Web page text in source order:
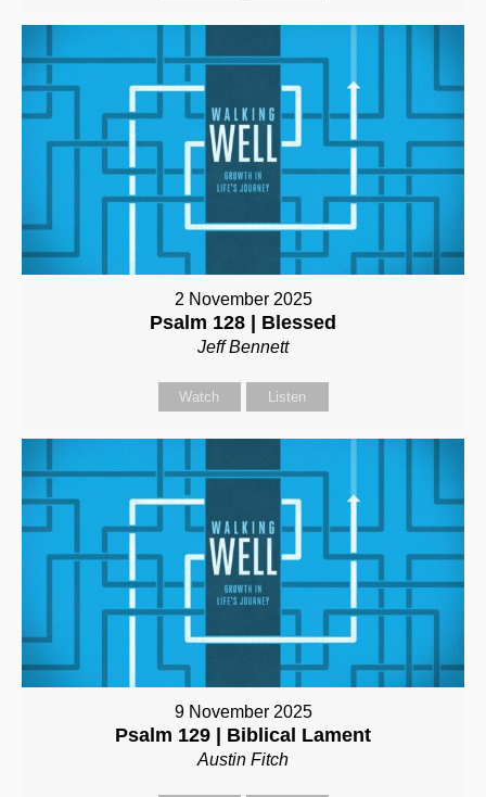
2 November 2025
Psalm 128 | Blessed
Jeff Bennett
Watch Listen
9 November 2025
Psalm 129 | Biblical Lament
Austin Fitch